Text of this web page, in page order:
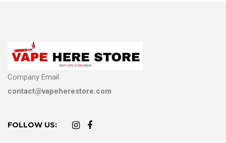
Company Email
contact@vapeherestore.com
FOLLOW US: